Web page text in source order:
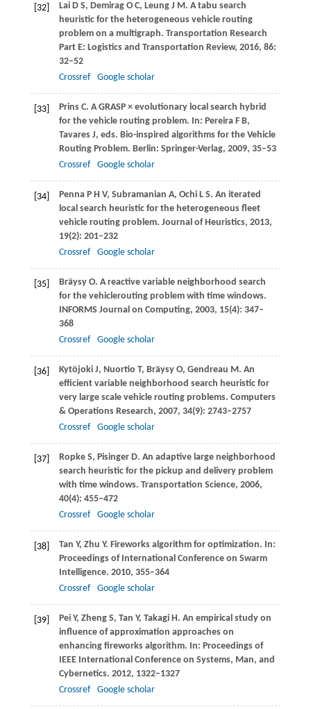
[32] LaiD S, Demirag O C, LeungJ M. A tabu search
heuristic for the heterogeneous vehicle routing
problem on a multigraph. Transportation Research
Part E: Logistics and Transportation Review, 2016, 86:
32–52
Crossref
Google scholar
[33] PrinsC. A GRASP × evolutionary local search hybrid
for the vehicle routing problem. In: Pereira F B,
Tavares J, eds. Bio-inspired algorithms for the Vehicle
Routing Problem. Berlin: Springer-Verlag, 2009, 35–53
Crossref
Google scholar
[34] PennaP H V, Subramanian A, OchiL S. An iterated
local search heuristic for the heterogeneous fleet
vehicle routing problem. Journal of Heuristics, 2013,
19(2): 201–232
Crossref
Google scholar
[35] BräysyO. A reactive variable neighborhood search
for the vehiclerouting problem with time windows.
INFORMS Journal on Computing, 2003, 15(4): 347–
368
Crossref
Google scholar
[36] KytöjokiJ, Nuortio T, BräysyO, Gendreau M. An
efficient variable neighborhood search heuristic for
very large scale vehicle routing problems. Computers
& Operations Research, 2007, 34(9): 2743–2757
Crossref
Google scholar
[37] RopkeS, Pisinger D. An adaptive large neighborhood
search heuristic for the pickup and delivery problem
with time windows. Transportation Science, 2006,
40(4): 455–472
Crossref
Google scholar
[38] Tan Y, Zhu Y. Fireworks algorithm for optimization. In:
Proceedings of International Conference on Swarm
Intelligence. 2010, 355–364
Crossref
Google scholar
[39] PeiY, ZhengS, Tan Y, Takagi H. An empirical study on
influence of approximation approaches on
enhancing fireworks algorithm. In: Proceedings of
IEEE International Conference on Systems, Man, and
Cybernetics. 2012, 1322–1327
Crossref
Google scholar